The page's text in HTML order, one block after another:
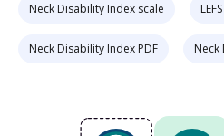
Neck Disability Index scale
Neck Disability Index PDF Neck